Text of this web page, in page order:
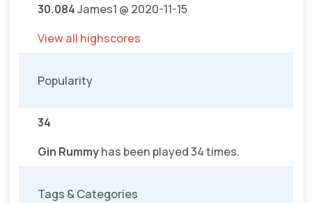
30.084James1 @ 2020-11-15
View all highscores
Popularity
34
Gin Rummyhas been played 34 times.
Tags & Categories